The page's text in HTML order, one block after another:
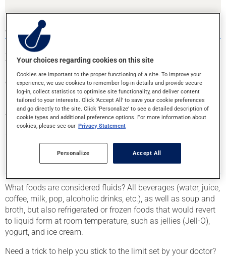
A LOW-SODIUM DIET
Sodium is a component of table salt. Most of the sodium in
food comes from processed foods like canned goods, frozen
meals, chips, deli meats, bread, cheese, etc. Eating home-
cooked meals as often as possible is the easiest way to
reduce your salt consumption.
At the grocery store, don’t simply rely on the claims on
packaging. Learn to read the Nutrition Facts table to make
registered dietician for assistance.
FLUID RESTRICTIONS
What foods are considered fluids? All beverages (water, juice,
coffee, milk, pop, alcoholic drinks, etc.), as well as soup and
broth, but also refrigerated or frozen foods that would revert
to liquid form at room temperature, such as jellies (Jell-O),
yogurt, and ice cream.
Need a trick to help you stick to the limit set by your doctor?
Your choices regarding cookies on this site
Cookies are important to the proper functioning of a site. To improve your
experience, we use cookies to remember log-in details and provide secure
log-in, collect statistics to optimise site functionality, and deliver content
tailored to your interests. Click 'Accept All' to save your cookie preferences
and go directly to the site. Click 'Personalize' to see a detailed description of
cookie types and additional preference options. For more information about
cookies, please see our Privacy Statement
Personalize Accept All